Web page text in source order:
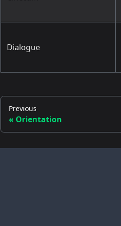
Dialogue
Previous
Orientation